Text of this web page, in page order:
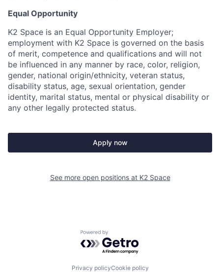
Equal Opportunity
K2 Space is an Equal Opportunity Employer;
employment with K2 Space is governed on the basis
of merit, competence and qualifications and will not
be influenced in any manner by race, color, religion,
gender, national origin/ethnicity, veteran status,
disability status, age, sexual orientation, gender
identity, marital status, mental or physical disability or
any other legally protected status.
Apply now
See more open positions at K2 Space
Powered by Getro.com
Privacy policyCookie policy